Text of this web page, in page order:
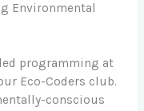
Environmental
programming at
Eco-Coders club.
conscious